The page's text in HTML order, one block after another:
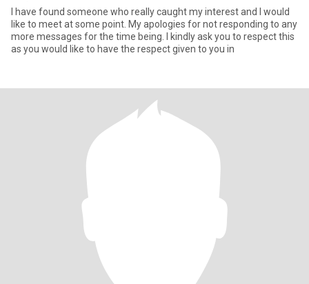
I have found someone who really caught my interest and I would
like to meet at some point. My apologies for not responding to any
more messages for the time being. I kindly ask you to respect this
as you would like to have the respect given to you in